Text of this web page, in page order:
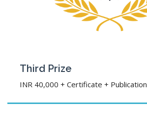
Third Prize
INR 40,000 + Certificate + Publication